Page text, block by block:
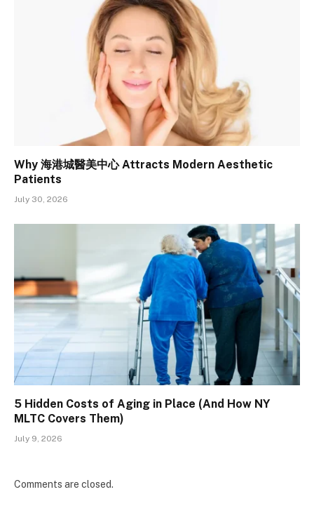
Why 海港城醫美中心 Attracts Modern Aesthetic
Patients
July 30, 2026
5 Hidden Costs of Aging in Place (And How NY
MLTC Covers Them)
July 9, 2026
Comments are closed.